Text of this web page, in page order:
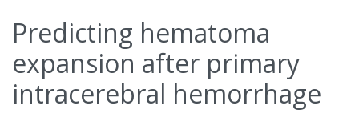
Predicting hematoma
expansion after primary
intracerebral hemorrhage